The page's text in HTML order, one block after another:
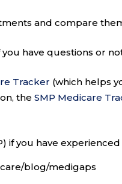
and compare
have questions or
Tracker (which helps
theSMP Medicare
if you have
blog/medigaps